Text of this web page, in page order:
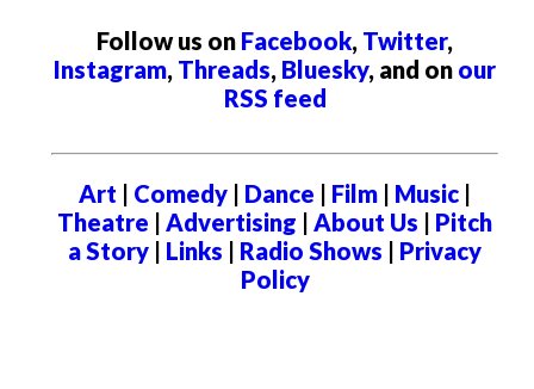
Follow us on Facebook, Twitter,
Instagram, Threads, Bluesky, and on our
RSS feed
Art | Comedy | Dance | Film | Music |
Theatre | Advertising | About Us | Pitch
a Story | Links | Radio Shows | Privacy
Policy